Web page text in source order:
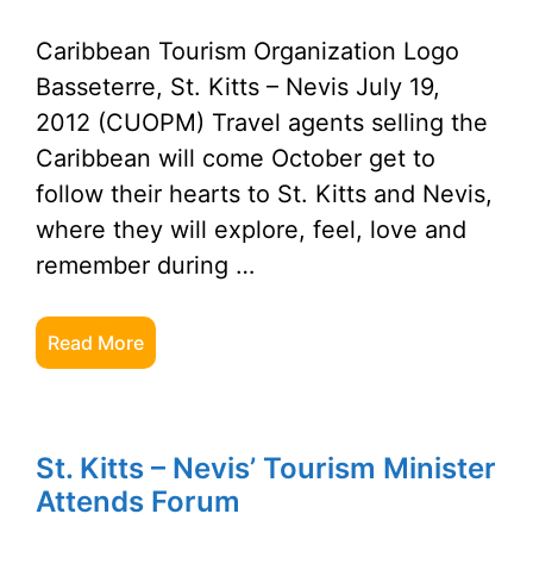
Caribbean Tourism Organization Logo
Basseterre, St. Kitts – Nevis July 19,
2012 (CUOPM) Travel agents selling the
Caribbean will come October get to
follow their hearts to St. Kitts and Nevis,
where they will explore, feel, love and
remember during …
Read More
St. Kitts – Nevis’ Tourism Minister
Attends Forum